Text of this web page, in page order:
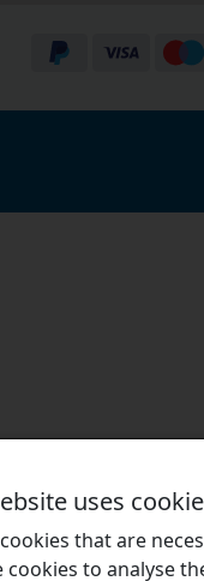
uses
that are
cookies to analyse